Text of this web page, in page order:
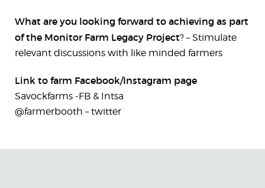
What are you looking forward to achieving as part
of the Monitor Farm Legacy Project? – Stimulate
relevant discussions with like minded farmers
Link to farm Facebook/Instagram page
Savockfarms -FB & Intsa
@farmerbooth – twitter